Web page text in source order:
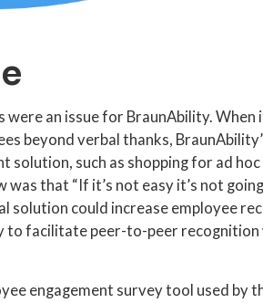
were an issue for BraunAbility. When
beyond verbal thanks,
solution, such as shopping for ad
was that “If it’s not easy it’s not
solution could increase employee
to facilitate peer-to-peer recognition
engagement survey tool used by